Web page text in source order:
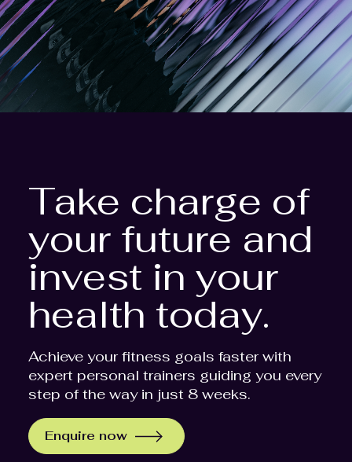
Take charge of
your future and
invest in your
health today.
Achieve your fitness goals faster with
expert personal trainers guiding you every
step of the way in just 8 weeks.
Enquire now